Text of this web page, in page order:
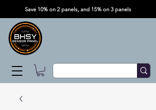
Save 10% on 2 panels, and 15% on 3 panels